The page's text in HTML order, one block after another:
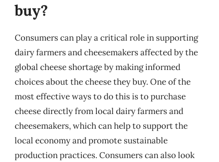
buy?
Consumers can play a critical role in supporting
dairy farmers and cheesemakers affected by the
global cheese shortage by making informed
choices about the cheese they buy. One of the
most effective ways to do this is to purchase
cheese directly from local dairy farmers and
cheesemakers, which can help to support the
local economy and promote sustainable
production practices. Consumers can also look